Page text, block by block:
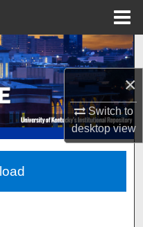
×
Switch to
desktopview
Network™